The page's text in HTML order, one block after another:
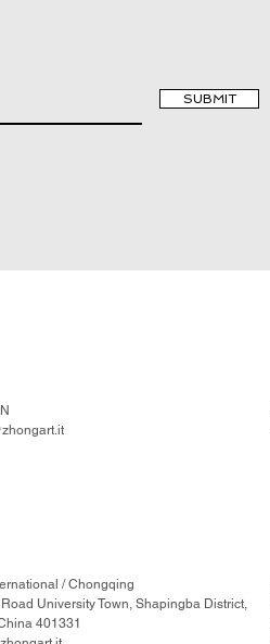
SUBMIT
/ Chongqing
University Town, Shapingba District,
401331